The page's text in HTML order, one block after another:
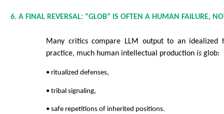
6. A FINAL REVERSAL: “GLOB” IS OFTEN A HUMAN FAILURE,
Many critics compare LLM output to an idealized
practice, much human intellectual productionis glob:
• ritualized defenses,
• tribal signaling,
• safe repetitions of inherited positions.